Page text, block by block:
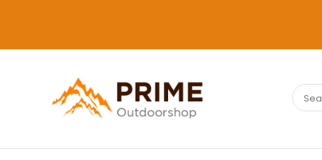
PRIMEOUTDOORSHOP.COMSearch
for: